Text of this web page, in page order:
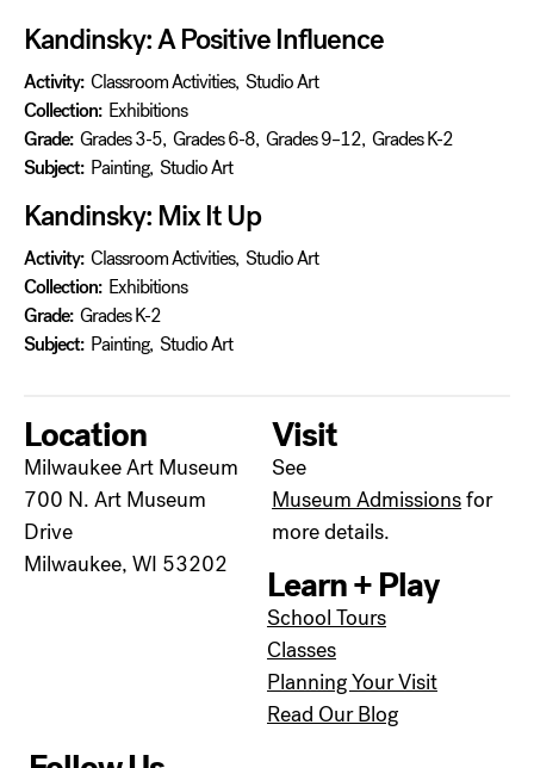
Kandinsky: A Positive Influence
Activity: Classroom Activities, Studio Art
Collection: Exhibitions
Grade: Grades 3-5, Grades 6-8, Grades 9–12, Grades K-2
Subject: Painting, Studio Art
Kandinsky: Mix It Up
Activity: Classroom Activities, Studio Art
Collection: Exhibitions
Grade: Grades K-2
Subject: Painting, Studio Art
Location
Milwaukee Art Museum
700 N. Art Museum
Drive
Milwaukee, WI 53202
Visit
See
Museum Admissionsfor
more details.
Learn + Play
School Tours
Classes
Planning Your Visit
Read Our Blog